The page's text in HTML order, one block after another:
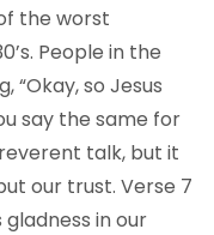
the worst
People in the
“Okay, so Jesus
say the same for
talk, but it
our trust. Verse 7
in our